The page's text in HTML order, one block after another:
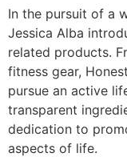
In the pursuit of a
Jessica Alba
related products.
fitness gear,
pursue an active
transparent
dedication to
aspects of life.